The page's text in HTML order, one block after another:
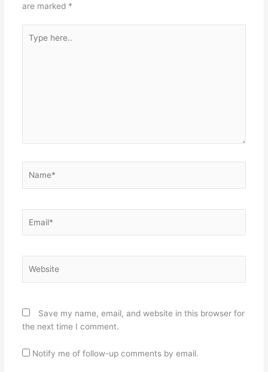
are marked *
here..
Save my name, email, and website in this browser for
the next time I comment.
Notify me of follow-up comments by email.